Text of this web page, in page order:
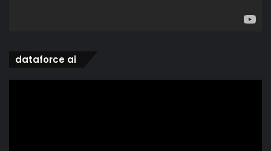
dataforce ai